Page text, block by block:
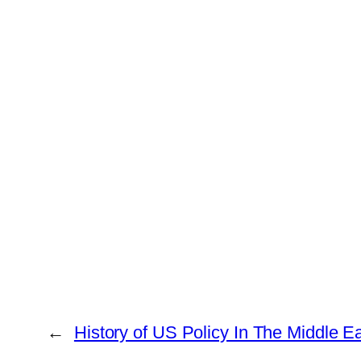
← History of US Policy In The Middle